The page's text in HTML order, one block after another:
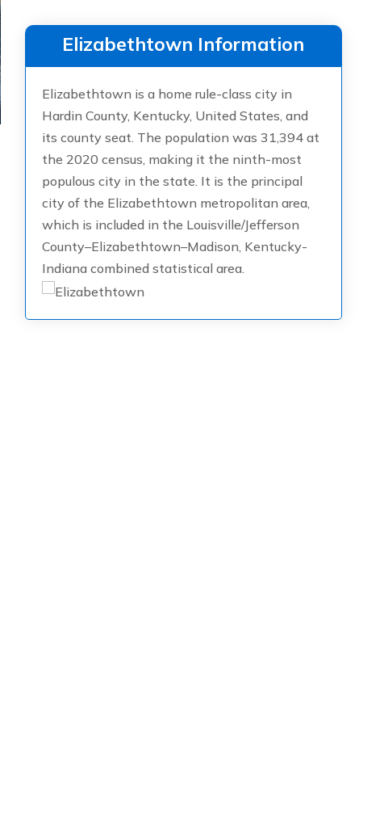
Elizabethtown Information
Elizabethtown is a home rule-class city in
Hardin County, Kentucky, United States, and
its county seat. The population was 31,394 at
the 2020 census, making it the ninth-most
populous city in the state. It is the principal
city of the Elizabethtown metropolitan area,
which is included in the Louisville/Jefferson
County–Elizabethtown–Madison, Kentucky-
Indiana combined statistical area.